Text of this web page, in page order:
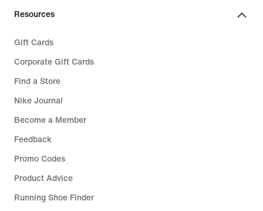
Resources
Gift Cards
Corporate Gift Cards
Find a Store
Nike Journal
Become a Member
Feedback
Promo Codes
Product Advice
Running Shoe Finder